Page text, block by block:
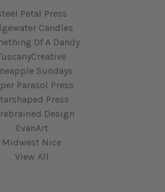
Petal Press
Candles
Of A Dandy
Sundays
Parasol Press
Press
Design
EvanArt
Midwest Nice
View All